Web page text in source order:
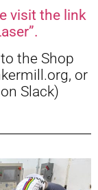
visit the link
the Shop
or
Slack)